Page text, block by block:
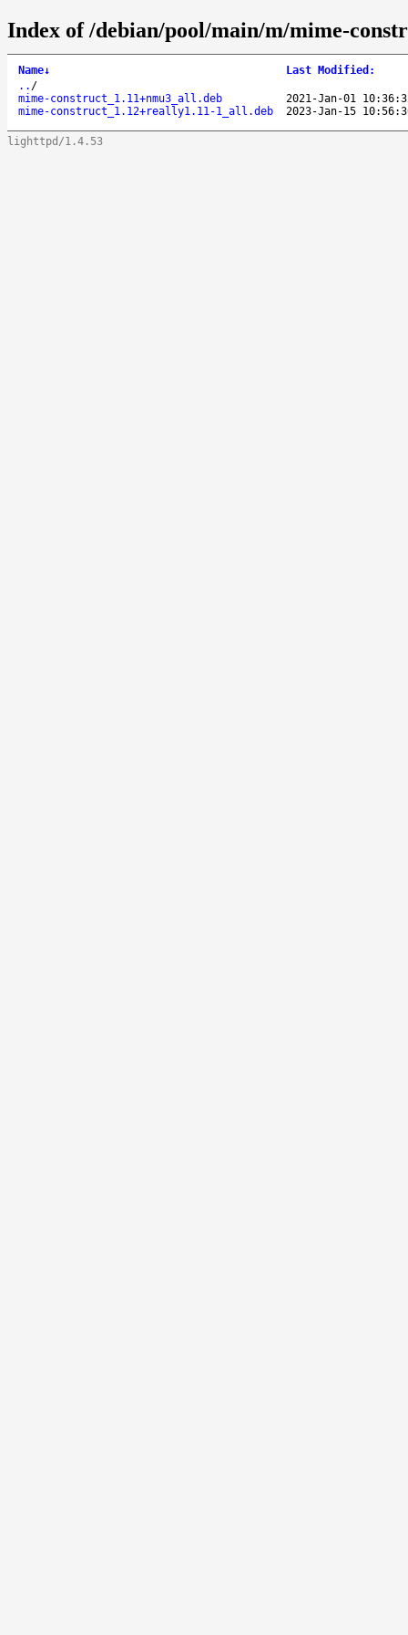
Index of /debian/pool/main/m/mime-
Name↓ Last Modified :
.. /
mime-construct_1.11+nmu3_all.deb
2021-Jan-01
mime-construct_1.12+really1.11-1_all.deb
2023-Jan-15
lighttpd/1.4.53